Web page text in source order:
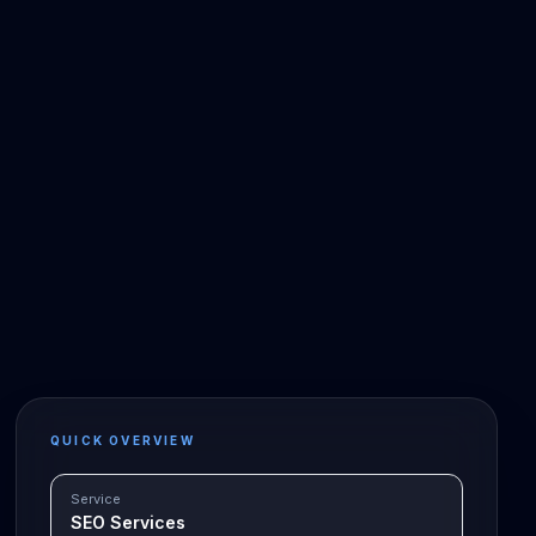
QUICK OVERVIEW
Service
SEO Services